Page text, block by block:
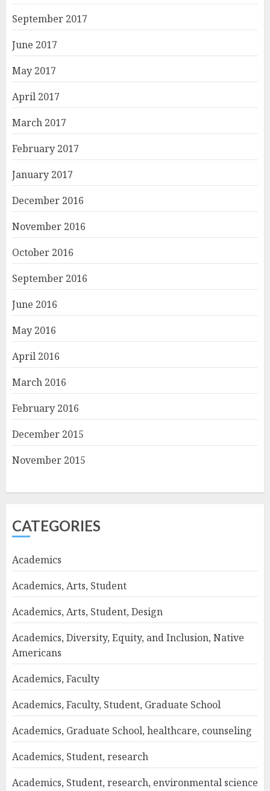
September 2017
June 2017
May 2017
April 2017
March 2017
February 2017
January 2017
December 2016
November 2016
October 2016
September 2016
June 2016
May 2016
April 2016
March 2016
February 2016
December 2015
November 2015
CATEGORIES
Academics
Academics, Arts, Student
Academics, Arts, Student, Design
Academics, Diversity, Equity, and Inclusion, Native
Americans
Academics, Faculty
Academics, Faculty, Student, Graduate School
Academics, Graduate School, healthcare, counseling
Academics, Student, research
Academics, Student, research, environmental science